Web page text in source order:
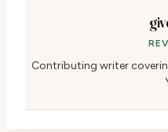
Contributing writer